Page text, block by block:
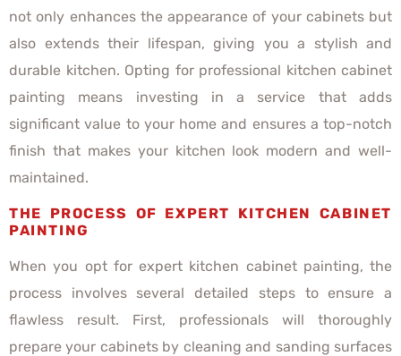
not only enhances the appearance of your cabinets but
also extends their lifespan, giving you a stylish and
durable kitchen. Opting for professional kitchen cabinet
painting means investing in a service that adds
significant value to your home and ensures a top-notch
finish that makes your kitchen look modern and well-
maintained.
THE PROCESS OF EXPERT KITCHEN CABINET
PAINTING
When you opt for expert kitchen cabinet painting, the
process involves several detailed steps to ensure a
flawless result. First, professionals will thoroughly
prepare your cabinets by cleaning and sanding surfaces